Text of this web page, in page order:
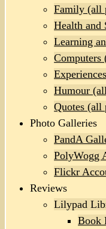
Family (all
Health and
Learning
Computers
Humour
Quotes (all
Photo Galleries
PandA
PolyWogg
Flickr
Reviews
Lilypad
Book